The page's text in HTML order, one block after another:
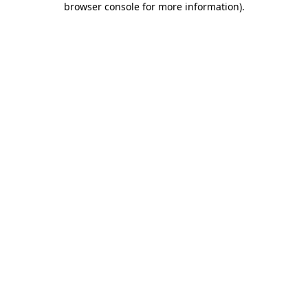
browser console for more information).